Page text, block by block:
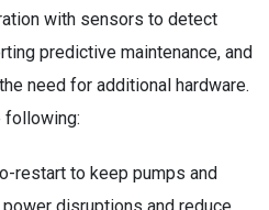
with sensors to detect
predictive maintenance, and
need for additional hardware.
following:
restart to keep pumps and